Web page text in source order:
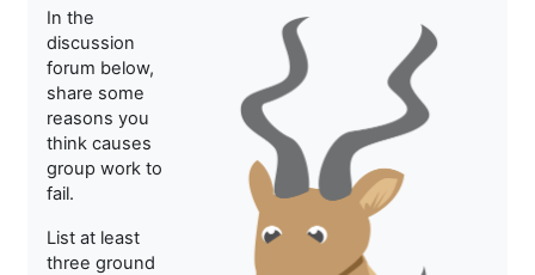
In the
discussion
forum below,
share some
reasons you
think causes
group work to
fail.
List at least
three ground